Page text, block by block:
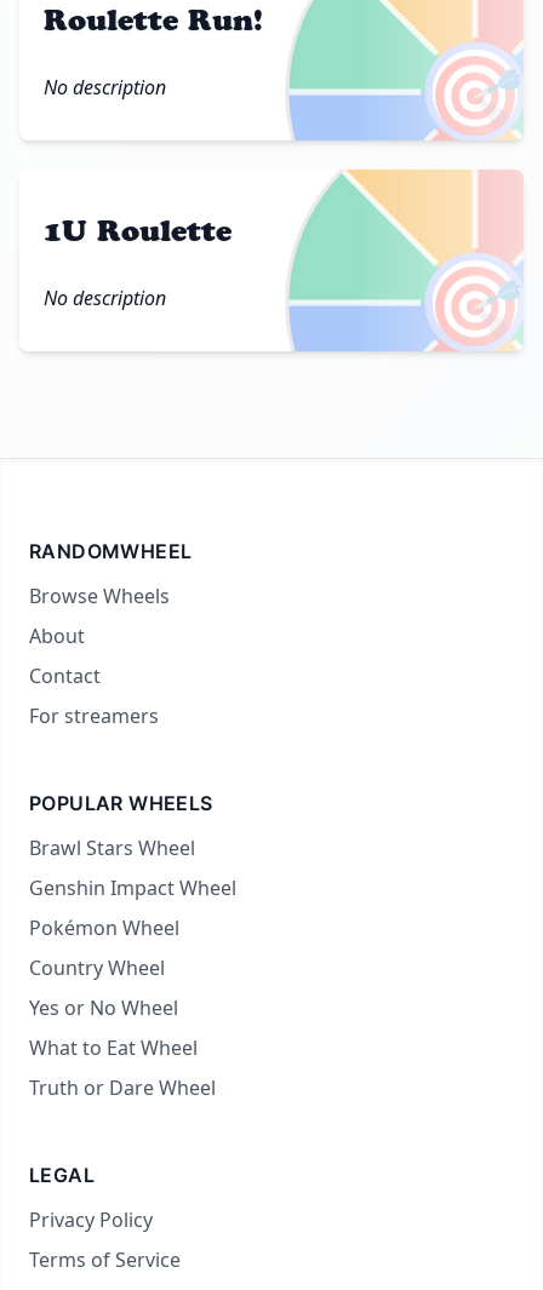
🎯
Roulette Run!
No description
🎯
1U Roulette
No description
RANDOMWHEEL
Browse Wheels
About
Contact
For streamers
POPULAR WHEELS
Brawl Stars Wheel
Genshin Impact Wheel
Pokémon Wheel
Country Wheel
Yes or No Wheel
What to Eat Wheel
Truth or Dare Wheel
LEGAL
Privacy Policy
Terms of Service